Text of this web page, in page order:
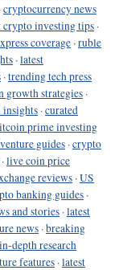
·cryptocurrency news
crypto investing tips ·
coverage ·ruble
·latest
·trending tech press
growth strategies ·
insights ·curated
prime investing
guides ·crypto
·live coin price
reviews ·US
banking guides ·
and stories ·latest
news ·breaking
in-depth research
features ·latest